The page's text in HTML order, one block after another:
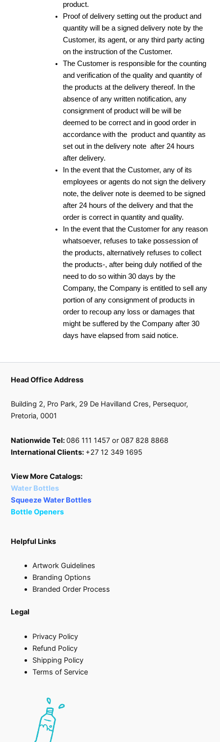
product.
Proof of delivery setting out the product and
quantity will be a signed delivery note by the
Customer, its agent, or any third party acting
on the instruction of the Customer.
The Customer is responsible for the counting
and verification of the quality and quantity of
the products at the delivery thereof. In the
absence of any written notification, any
consignment of product will be will be
deemed to be correct and in good order in
accordance with the product and quantity as
set out in the delivery note after 24 hours
after delivery.
In the event that the Customer, any of its
employees or agents do not sign the delivery
note, the deliver note is deemed to be signed
after 24 hours of the delivery and that the
order is correct in quantity and quality.
In the event that the Customer for any reason
whatsoever, refuses to take possession of
the products, alternatively refuses to collect
the products-, after being duly notified of the
need to do so within 30 days by the
Company, the Company is entitled to sell any
portion of any consignment of products in
order to recoup any loss or damages that
might be suffered by the Company after 30
days have elapsed from said notice.
Head Office Address
Building 2, Pro Park, 29 De Havilland Cres, Persequor,
Pretoria, 0001
Nationwide Tel:086 111 1457 or 087 828 8868
International Clients: +27 12 349 1695
View More Catalogs:
Water Bottles
Squeeze Water Bottles
Bottle Openers
Helpful Links
Artwork Guidelines
Branding Options
Branded Order Process
Legal
Privacy Policy
Refund Policy
Shipping Policy
Terms of Service